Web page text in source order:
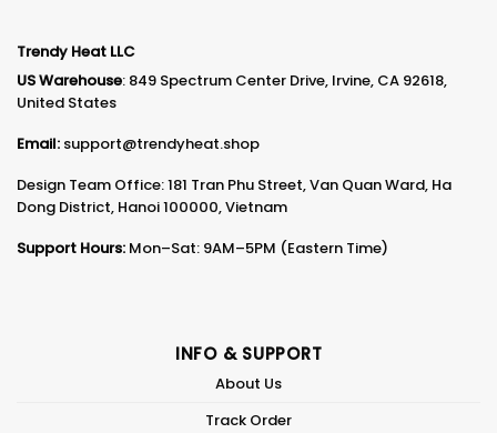
Trendy Heat LLC
US Warehouse: 849 Spectrum Center Drive, Irvine, CA 92618,
United States
Email: support@trendyheat.shop
Design Team Office: 181 Tran Phu Street, Van Quan Ward, Ha
Dong District, Hanoi 100000, Vietnam
Support Hours: Mon–Sat: 9AM–5PM (Eastern Time)
INFO & SUPPORT
About Us
Track Order